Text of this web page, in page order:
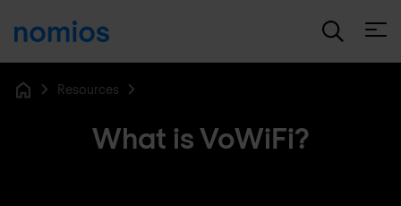
Resources
What is VoWiFi?